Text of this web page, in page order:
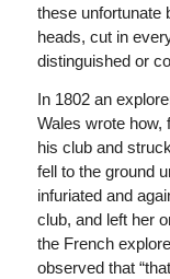
these unfortunate
heads, cut in
distinguished or
In 1802 an
Wales wrote how,
his club and
fell to the ground
infuriated and
club, and left her
the French
observed that